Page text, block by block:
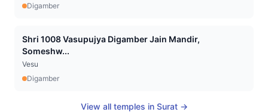
Digamber
Shri 1008 Vasupujya Digamber Jain Mandir,
Someshw...
Vesu
Digamber
View all temples in Surat→